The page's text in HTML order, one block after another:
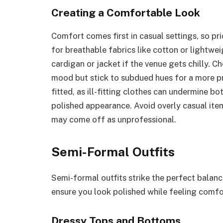
Creating a Comfortable Look
Comfort comes first in casual settings, so
for breathable fabrics like cotton or
cardigan or jacket if the venue gets chilly.
mood but stick to subdued hues for a more
fitted, as ill-fitting clothes can undermine
polished appearance. Avoid overly casual
may come off as unprofessional.
Semi-Formal Outfits
Semi-formal outfits strike the perfect
ensure you look polished while feeling